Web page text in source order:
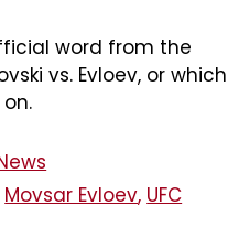
word from the
vs. Evloev, or which
Movsar Evloev, UFC